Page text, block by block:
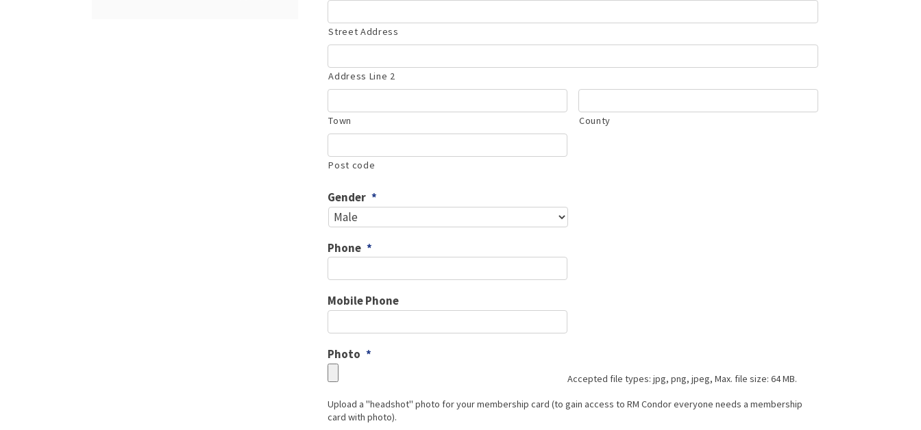
Street Address
Address Line 2
Town County
Post code
Gender *
Phone *
Mobile Phone
Photo *
Accepted file types: jpg, png, jpeg, Max. file size: 64 MB.
Upload a "headshot" photo for your membership card (to gain access to RM Condor everyone needs a membership
card with photo).